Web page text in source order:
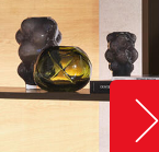
left